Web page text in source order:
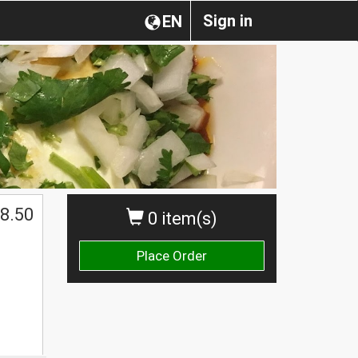
Sign in
EN
0 item(s)
Place Order